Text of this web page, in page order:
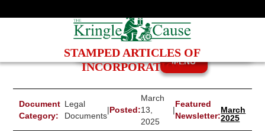
STAMPED ARTICLES OF
INCORPORATIONMENU
Document
Category:
Legal
Documents
|Posted:
March
13,
2025
|
Featured
Newsletter:
March
2025